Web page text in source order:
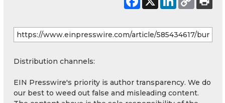
Distribution channels:
EIN Presswire's priority is author transparency. We do
our best to weed out false and misleading content.